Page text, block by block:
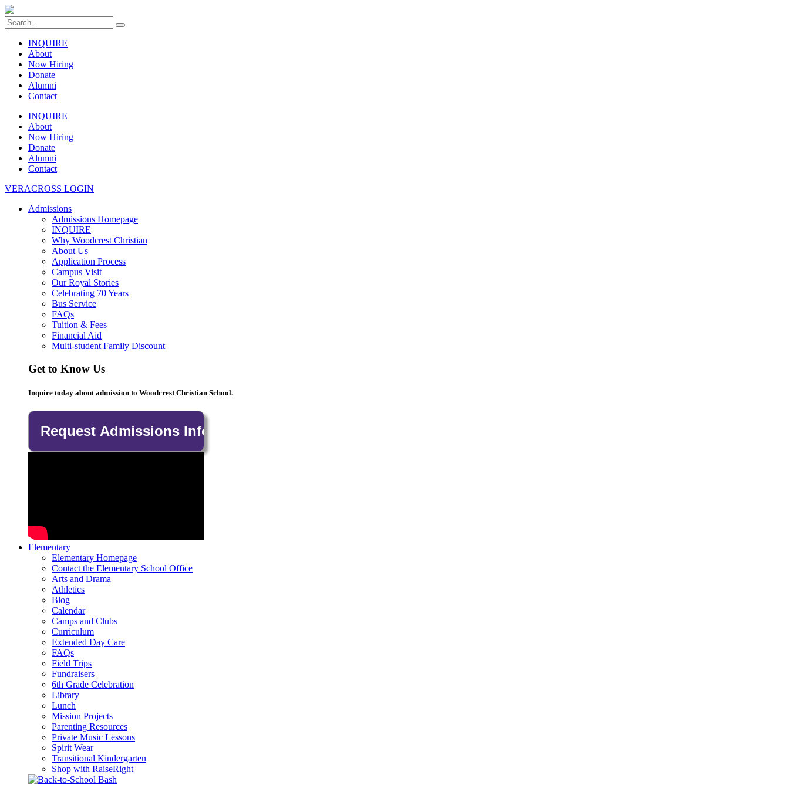
INQUIRE
About
Now Hiring
Donate
Alumni
Contact
INQUIRE
About
Now Hiring
Donate
Alumni
Contact
VERACROSS LOGIN
Admissions
Admissions Homepage
INQUIRE
Why Woodcrest Christian
About Us
Application Process
Campus Visit
Our Royal Stories
Celebrating 70 Years
Bus Service
FAQs
Tuition & Fees
Financial Aid
Multi-student Family Discount
Get to Know Us
Inquire today about admission to Woodcrest Christian School.
Elementary
Elementary Homepage
Contact the Elementary School Office
Arts and Drama
Athletics
Blog
Calendar
Camps and Clubs
Curriculum
Extended Day Care
FAQs
Field Trips
Fundraisers
6th Grade Celebration
Library
Lunch
Mission Projects
Parenting Resources
Private Music Lessons
Spirit Wear
Transitional Kindergarten
Shop with RaiseRight